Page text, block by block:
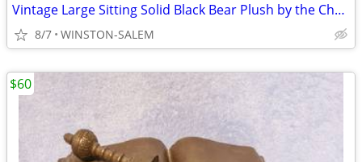
Vintage Large Sitting Solid Black Bear Plush by the Cherokee Sales Co.
8/7 WINSTON-SALEM
$60